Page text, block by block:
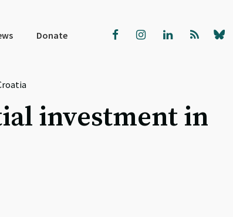
Donate
investment in